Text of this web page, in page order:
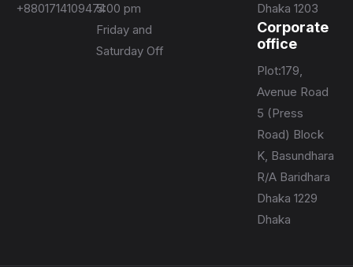
+88017141094745:00 pm
Friday and
Saturday Off
Dhaka 1203
Corporate
office
Plot:179,
Avenue Road
5 (Press
Road) Block
K, Basundhara
R/A Baridhara
Dhaka 1229
Dhaka